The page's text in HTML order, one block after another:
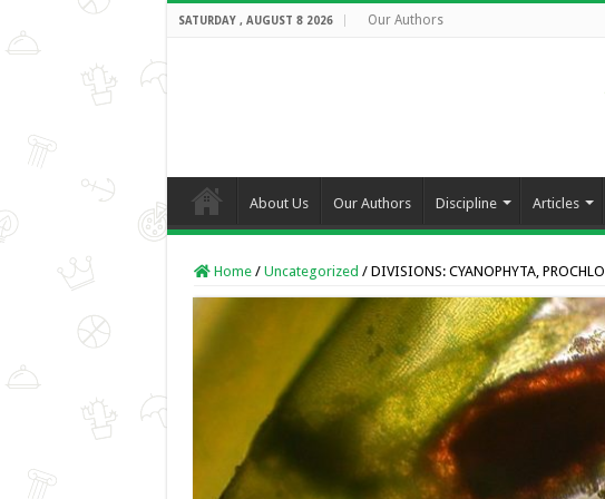
SATURDAY , AUGUST 8 2026 Our Authors
About Us Our Authors Discipline Articles
Home / Uncategorized / DIVISIONS: CYANOPHYTA,